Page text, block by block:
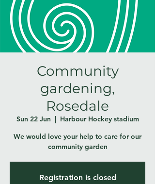
Community
gardening,
Rosedale
Sun 22 Jun
  |
Harbour Hockey stadium
We would love your help to care for our
community garden
Registration is closed